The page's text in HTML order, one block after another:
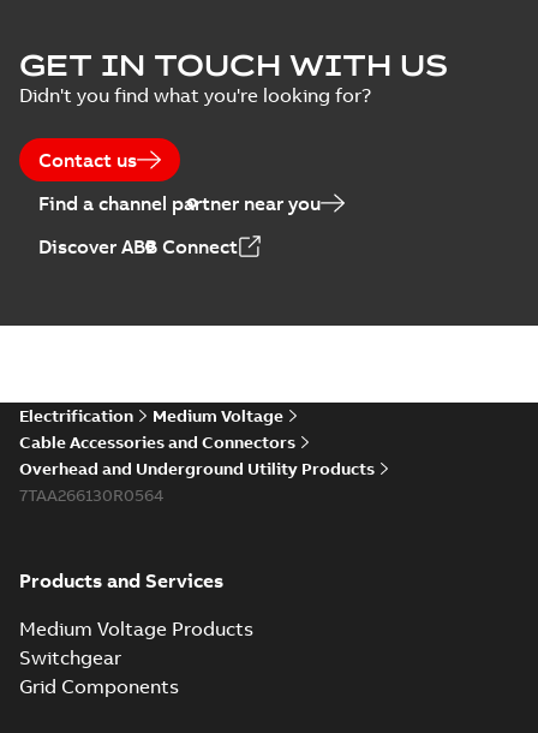
GET IN TOUCH WITH US
Didn't you find what you're looking for?
Contact us
Find a channel partner near you
Discover ABB Connect
Electrification
Medium Voltage
Cable Accessories and Connectors
Overhead and Underground Utility Products
7TAA266130R0564
Products and Services
Medium Voltage Products
Switchgear
Grid Components